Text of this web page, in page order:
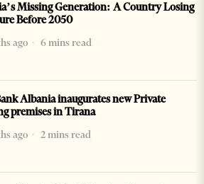
Missing Generation: A Country Losing
Before 2050
ago
6 mins read
Albania inaugurates new Private
premises in Tirana
ago
2 mins read